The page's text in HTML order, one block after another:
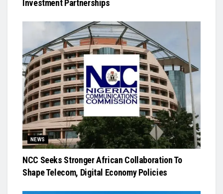
Investment Partnerships
NEWS
NCC Seeks Stronger African Collaboration To
Shape Telecom, Digital Economy Policies